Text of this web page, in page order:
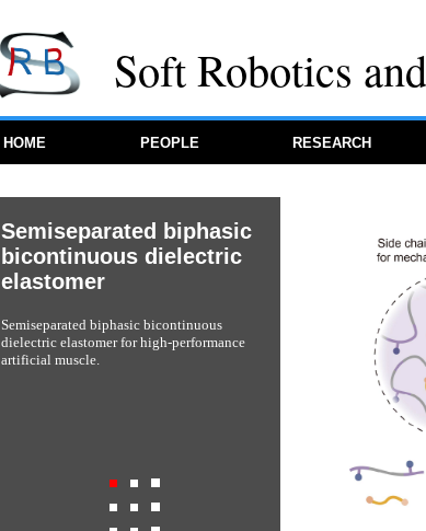
Soft Robotics
HOME PEOPLE RESEARCH
Soft neuroprosthetic
hand
simultaneous myoelectric control and tactile
feedback.